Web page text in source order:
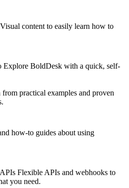
Visual content to easily learn how to
Explore BoldDesk with a quick, self-
from practical examples and proven
how-to guides about using
Flexible APIs and webhooks to
you need.